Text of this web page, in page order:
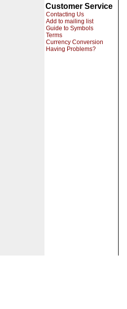
Customer Service
Contacting Us
Add to mailing list
Guide to Symbols
Terms
Currency Conversion
Having Problems?